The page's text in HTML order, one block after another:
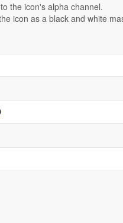
the icon's alpha channel.
icon as a black and white